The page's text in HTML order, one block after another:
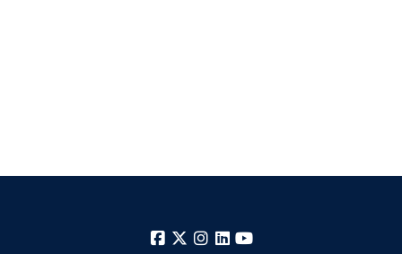
Facebook
X Instagram
LinkedIn